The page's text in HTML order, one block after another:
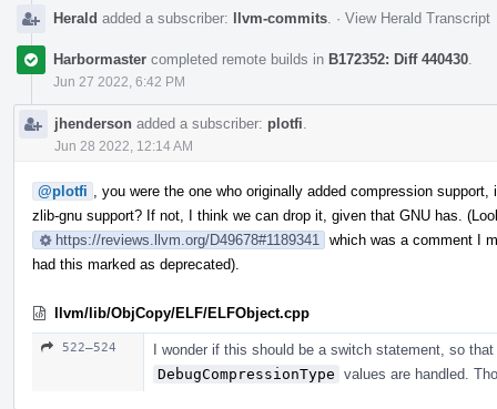
Herald added a subscriber: llvm-commits · View Herald Transcript
Harbormaster completed remote builds in B172352: Diff 440430
Jun 27 2022, 6:42 PM
jhenderson added a subscriber: plotfi
Jun 28 2022, 12:14 AM
@plotfi
, you were the one who originally added compression
zlib-gnu support? If not, I think we can drop it, given that GNU has.
https://reviews.llvm.org/D49678#1189341
which was a comment I
had this marked as deprecated).
llvm/lib/ObjCopy/ELF/ELFObject.cpp
522–524
I wonder if this should be a switch statement, so
DebugCompressionType values are handled.